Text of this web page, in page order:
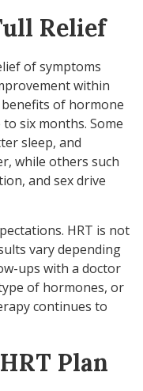
Relief
of symptoms
within
of hormone
six months. Some
sleep, and
while others such
and sex drive
HRT is not
vary depending
ups with a doctor
of hormones, or
continues to
Plan